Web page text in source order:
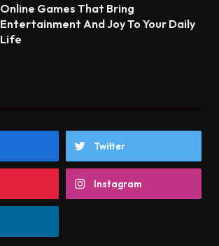
Online Games That Bring
Entertainment And Joy To Your Daily
Life
Twitter
Instagram